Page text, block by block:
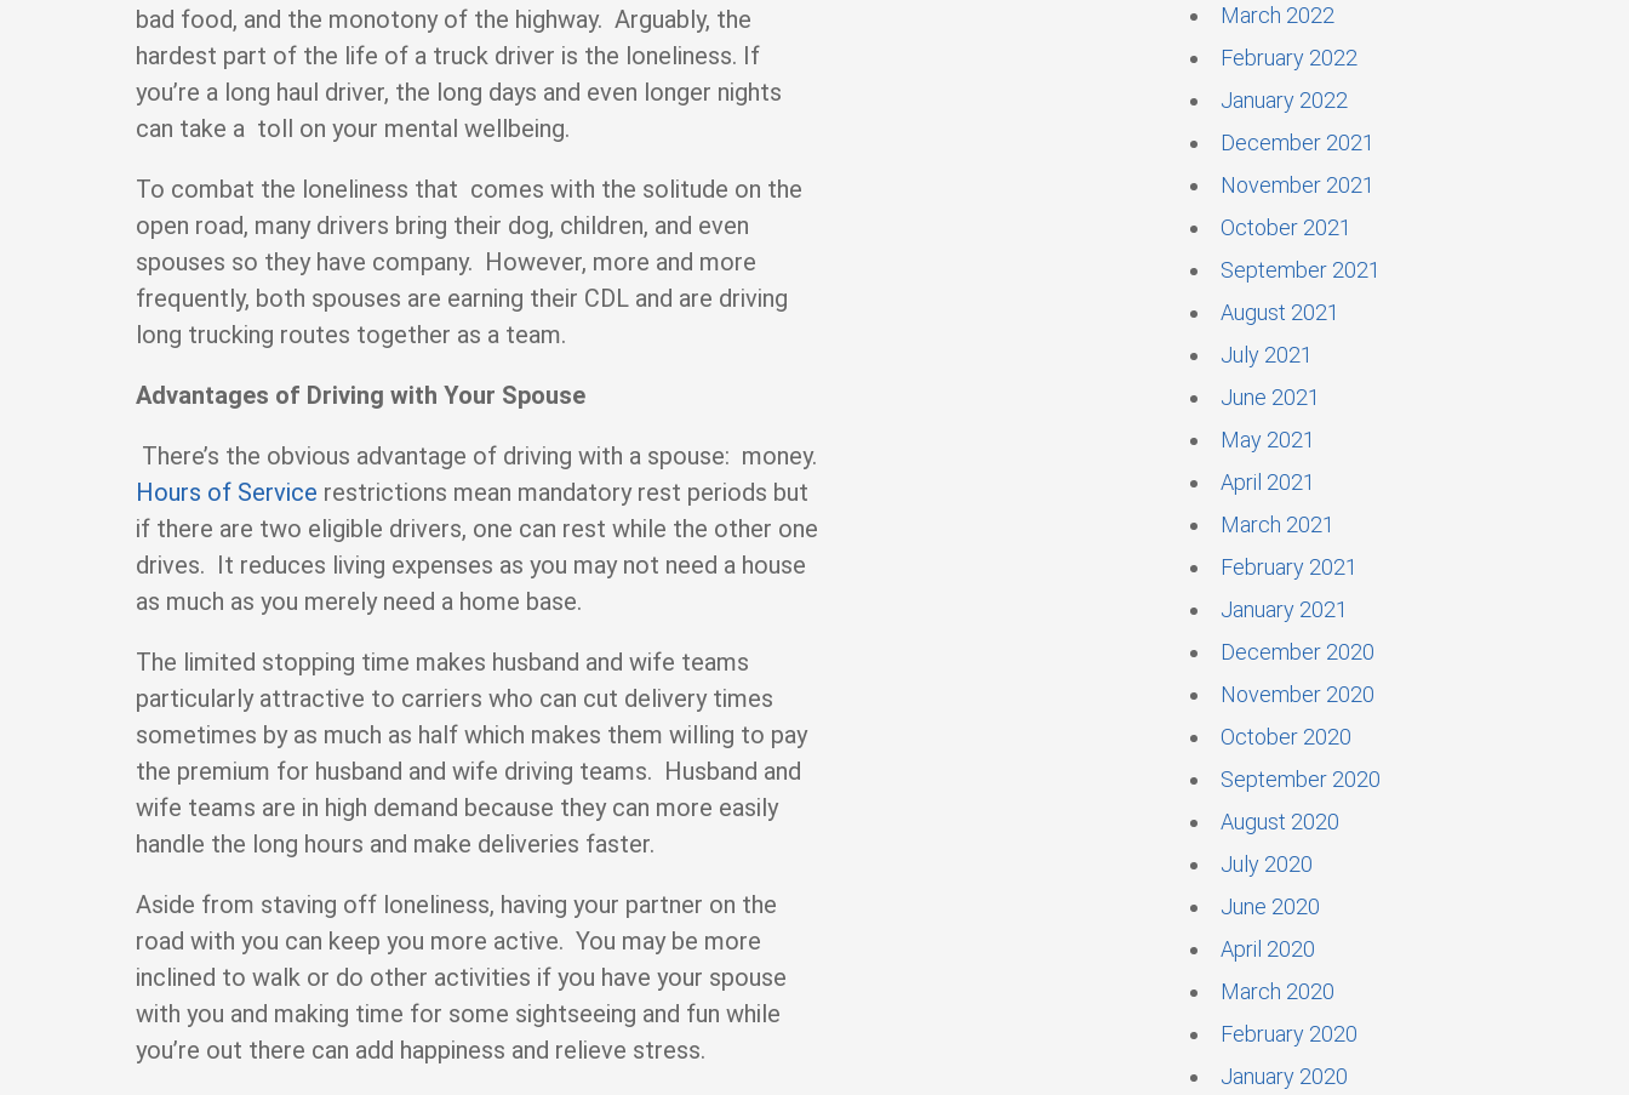
bad food, and the monotony of the highway. Arguably, the
hardest part of the life of a truck driver is the loneliness. If
you’re a long haul driver, the long days and even longer nights
can take a toll on your mental wellbeing.
To combat the loneliness that comes with the solitude on the
open road, many drivers bring their dog, children, and even
spouses so they have company. However, more and more
frequently, both spouses are earning their CDL and are driving
long trucking routes together as a team.
Advantages of Driving with Your Spouse
There’s the obvious advantage of driving with a spouse: money.
Hours of Service restrictions mean mandatory rest periods but
if there are two eligible drivers, one can rest while the other one
drives. It reduces living expenses as you may not need a house
as much as you merely need a home base.
The limited stopping time makes husband and wife teams
particularly attractive to carriers who can cut delivery times
sometimes by as much as half which makes them willing to pay
the premium for husband and wife driving teams. Husband and
wife teams are in high demand because they can more easily
handle the long hours and make deliveries faster.
Aside from staving off loneliness, having your partner on the
road with you can keep you more active. You may be more
inclined to walk or do other activities if you have your spouse
with you and making time for some sightseeing and fun while
you’re out there can add happiness and relieve stress.
March 2022
February 2022
January 2022
December 2021
November 2021
October 2021
September 2021
August 2021
July 2021
June 2021
May 2021
April 2021
March 2021
February 2021
January 2021
December 2020
November 2020
October 2020
September 2020
August 2020
July 2020
June 2020
April 2020
March 2020
February 2020
January 2020